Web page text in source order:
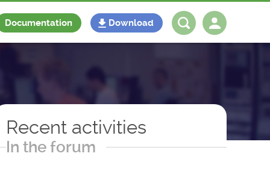
Documentation Download
Recent activities
In the forum